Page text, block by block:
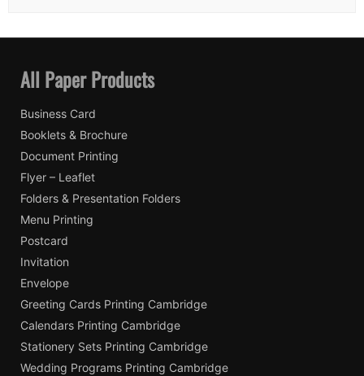
All Paper Products
Business Card
Booklets & Brochure
Document Printing
Flyer – Leaflet
Folders & Presentation Folders
Menu Printing
Postcard
Invitation
Envelope
Greeting Cards Printing Cambridge
Calendars Printing Cambridge
Stationery Sets Printing Cambridge
Wedding Programs Printing Cambridge